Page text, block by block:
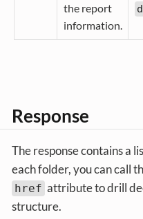
the report
information.
Response
The response contains a
each folder, you can call
href attribute to drill
structure.